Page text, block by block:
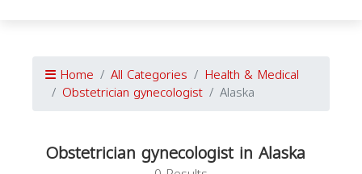
Home All Categories Health & Medical
Obstetrician gynecologist Alaska
Obstetrician gynecologist in Alaska